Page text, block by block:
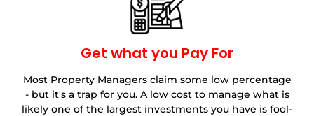
Get what you Pay For
Most Property Managers claim some low percentage
- but it's a trap for you. A low cost to manage what is
likely one of the largest investments you have is fool-